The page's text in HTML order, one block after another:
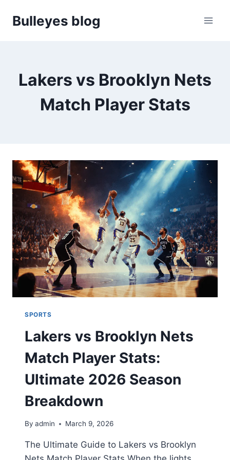
Bulleyes blog
Lakers vs Brooklyn Nets
Match Player Stats
SPORTS
Lakers vs Brooklyn Nets
Match Player Stats:
Ultimate 2026 Season
Breakdown
By admin March 9, 2026
The Ultimate Guide to Lakers vs Brooklyn